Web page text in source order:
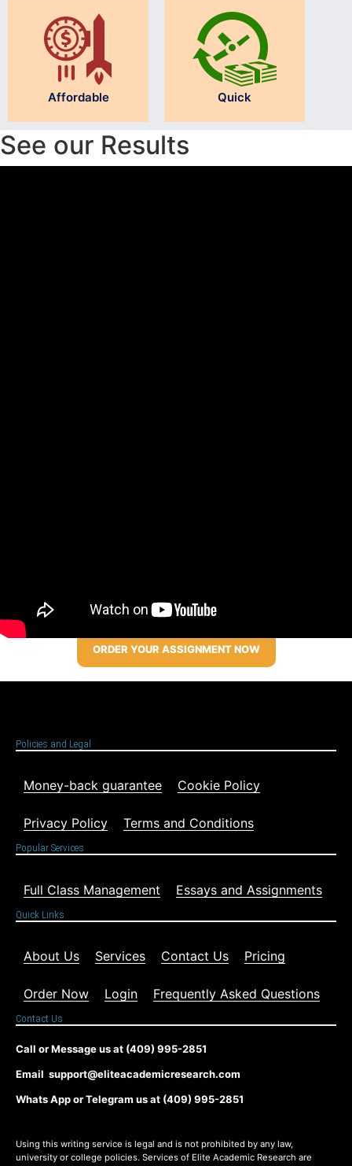
Affordable Quick
See our Results
ORDER YOUR ASSIGNMENT NOW
Policies and Legal
Money-back guarantee Cookie Policy
Privacy Policy Terms and Conditions
Popular Services
Full Class Management Essays and Assignments
Quick Links
About Us Services Contact Us Pricing
Order Now Login Frequently Asked Questions
Contact Us
Call or Message us at (409) 995-2851
Email support@eliteacademicresearch.com
Whats App or Telegram us at (409) 995-2851
Using this writing service is legal and is not prohibited by any law,
university or college policies. Services of Elite Academic Research are